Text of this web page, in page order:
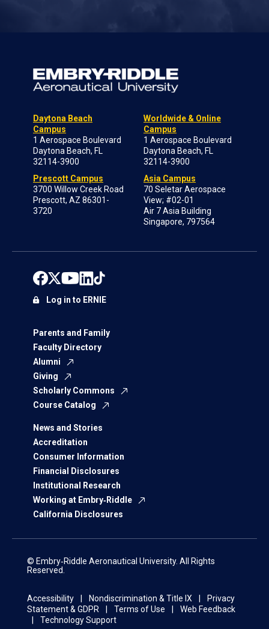
Daytona Beach
Campus
1 Aerospace Boulevard
Daytona Beach, FL
32114-3900
Prescott Campus
3700 Willow Creek Road
Prescott, AZ 86301-
3720
Worldwide & Online
Campus
1 Aerospace Boulevard
Daytona Beach, FL
32114-3900
Asia Campus
70 Seletar Aerospace
View; #02-01
Air 7 Asia Building
Singapore, 797564
Parents and Family
Faculty Directory
Alumni
Giving
Scholarly Commons
Course Catalog
News and Stories
Accreditation
Consumer Information
Financial Disclosures
Institutional Research
Working at Embry‑Riddle
California Disclosures
Log in to ERNIE
© Embry‑Riddle Aeronautical University. All Rights
Reserved.
Accessibility Nondiscrimination & Title IX
Privacy
Statement & GDPR
Terms of Use
Web Feedback
Technology Support